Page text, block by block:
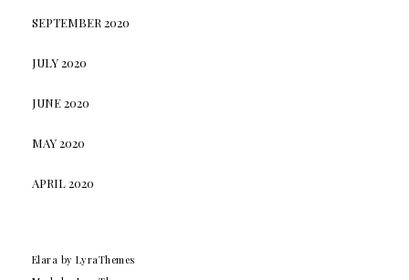
SEPTEMBER 2020
JULY 2020
JUNE 2020
MAY 2020
APRIL 2020
Elara by LyraThemes